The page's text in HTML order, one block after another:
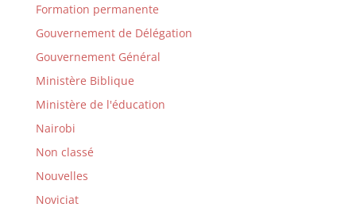
Formation permanente
Gouvernement de Délégation
Gouvernement Général
Ministère Biblique
Ministère de l'éducation
Nairobi
Non classé
Nouvelles
Noviciat